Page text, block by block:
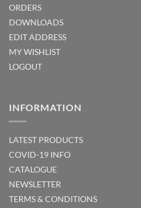
ORDERS
DOWNLOADS
EDIT ADDRESS
MY WISHLIST
LOGOUT
INFORMATION
LATEST PRODUCTS
COVID-19 INFO
CATALOGUE
NEWSLETTER
TERMS & CONDITIONS